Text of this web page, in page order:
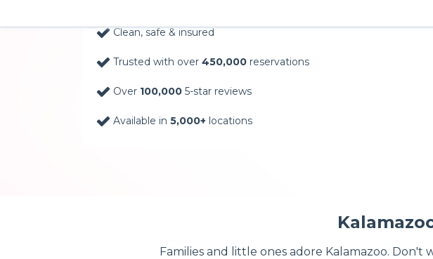
Clean, safe & insured
Trusted with over 450,000 reservations
Over 100,000 5-star reviews
Available in 5,000+ locations
Families and little ones adore Kalamazoo.